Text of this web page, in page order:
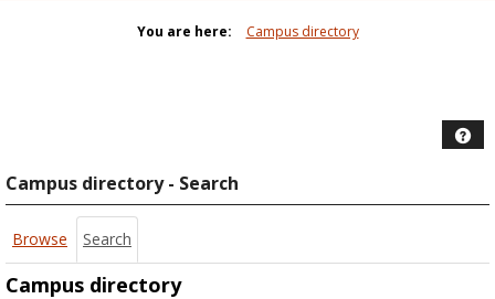
You are here: Campus directory
Campus directory - Search
Browse Search
Campus directory